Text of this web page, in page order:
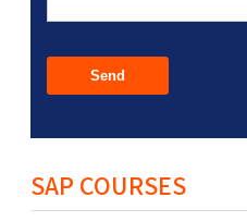
SAP COURSES